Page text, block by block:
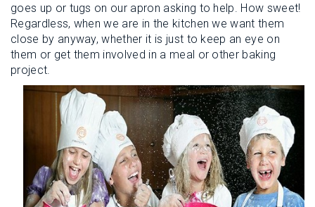
goes up or tugs on our apron asking to help. How sweet!
Regardless, when we are in the kitchen we want them
close by anyway, whether it is just to keep an eye on
them or get them involved in a meal or other baking
project.